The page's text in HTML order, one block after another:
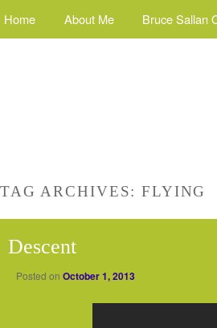
Home About Me Bruce Sallan
TAG ARCHIVES:FLYING
Descent
Posted on October 1, 2013